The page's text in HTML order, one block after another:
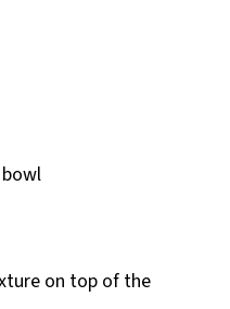
on top of the